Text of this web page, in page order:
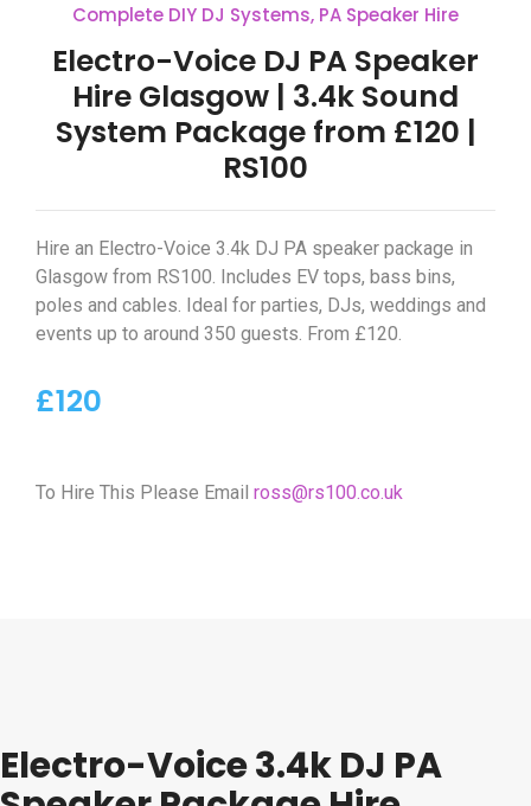
Complete DIY DJ Systems, PA Speaker Hire
Electro-Voice DJ PA Speaker
Hire Glasgow | 3.4k Sound
System Package from £120 |
RS100
Hire an Electro-Voice 3.4k DJ PA speaker package in
Glasgow from RS100. Includes EV tops, bass bins,
poles and cables. Ideal for parties, DJs, weddings and
events up to around 350 guests. From £120.
£120
To Hire This Please Email ross@rs100.co.uk
Electro-Voice 3.4k DJ PA